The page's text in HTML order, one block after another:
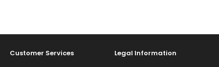
Customer Services Legal Information